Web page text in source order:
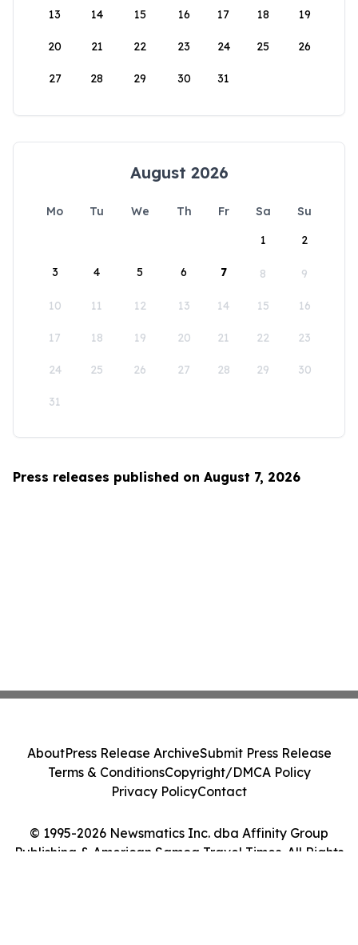
13 14 15 16 17 18 19
20 21 22 23 24 25 26
27 28 29 30 31
August 2026
Mo Tu We Th Fr Sa
Su
1
2
3 4 5 6 7 8 9
10 11 12 13 14 15 16
17 18 19 20 21 22 23
24 25 26 27 28 29 30
31
Press releases published on August 7, 2026
© 1995-2026 Newsmatics Inc. dba Affinity Group
Publishing & American Samoa Travel Times. All Rights
AboutPress Release ArchiveSubmit Press Release
Terms & ConditionsCopyright/DMCA Policy
Privacy PolicyContact